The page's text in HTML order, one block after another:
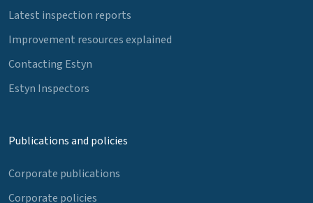
Latest inspection reports
Improvement resources explained
Contacting Estyn
Estyn Inspectors
Publications and policies
Corporate publications
Corporate policies